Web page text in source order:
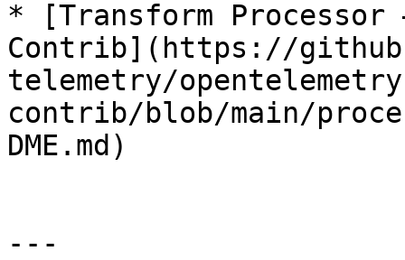
* [Transform Processor
Contrib](https://
telemetry/
contrib/blob/main/
DME.md)
---